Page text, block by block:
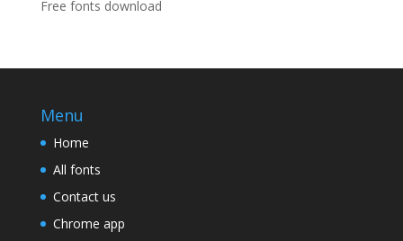
Free fonts download
Menu
Home
All fonts
Contact us
Chrome app